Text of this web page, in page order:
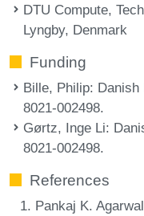
DTU Compute,
Lyngby, Denmark
Funding
Bille, Philip: Danish
8021-002498.
Gørtz, Inge Li:
8021-002498.
References
Pankaj K.